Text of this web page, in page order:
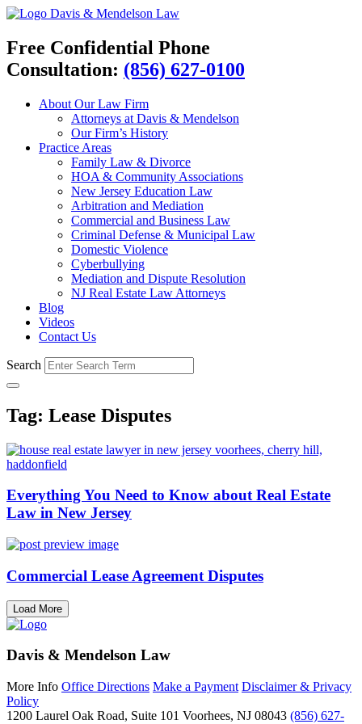
Davis & Mendelson Law
Free Confidential Phone
Consultation: (856) 627-0100
About Our Law Firm
Attorneys at Davis & Mendelson
Our Firm’s History
Practice Areas
Family Law & Divorce
HOA & Community Associations
New Jersey Education Law
Arbitration and Mediation
Commercial and Business Law
Criminal Defense & Municipal Law
Domestic Violence
Cyberbullying
Mediation and Dispute Resolution
NJ Real Estate Law Attorneys
Blog
Videos
Contact Us
Search
Tag: Lease Disputes
Everything You Need to Know about Real Estate
Law in New Jersey
Commercial Lease Agreement Disputes
Load More
Davis & Mendelson Law
More Info Office Directions Make a Payment Disclaimer & Privacy
Policy
1200 Laurel Oak Road, Suite 101 Voorhees, NJ 08043 (856) 627-